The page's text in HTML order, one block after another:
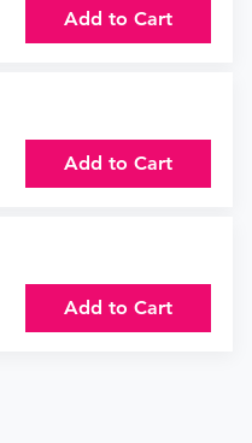
Add to Cart
Add to Cart
Add to Cart